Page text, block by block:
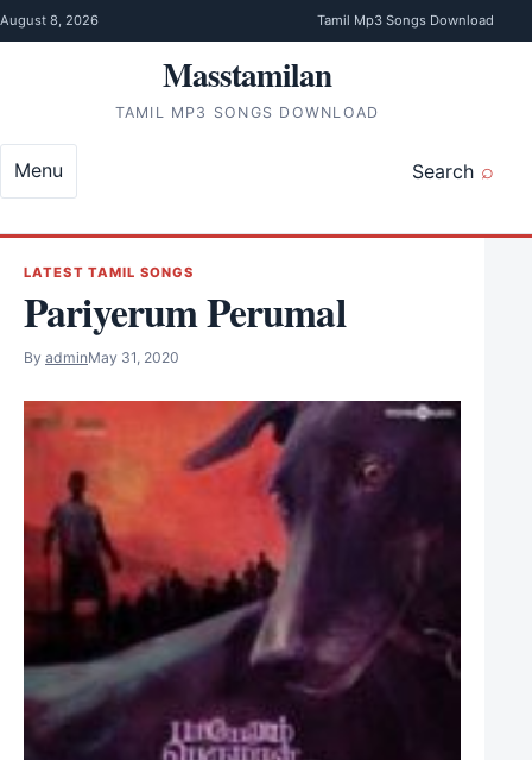
Skip to content
August 8, 2026 Tamil Mp3 Songs Download
Masstamilan
TAMIL MP3 SONGS DOWNLOAD
Search
Menu
LATEST TAMIL SONGS
Pariyerum Perumal
By adminMay 31, 2020